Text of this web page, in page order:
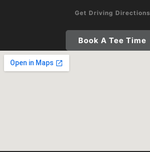
Get Driving Directions
Book A Tee Time